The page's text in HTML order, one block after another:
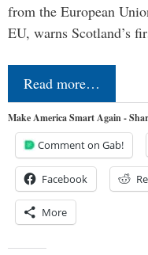
from the European
EU, warns Scotland’s
Read more…
Make America Smart Again -
Comment on Gab!
Facebook
More